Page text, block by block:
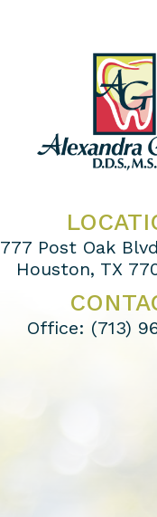
777 Post Oak
Houston, TX
Office: (713)